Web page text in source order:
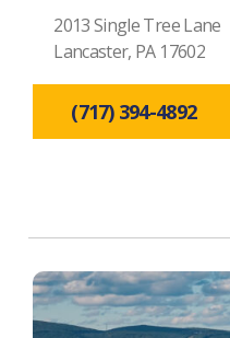
2013 Single Tree Lane
Lancaster, PA 17602
(717) 394-4892